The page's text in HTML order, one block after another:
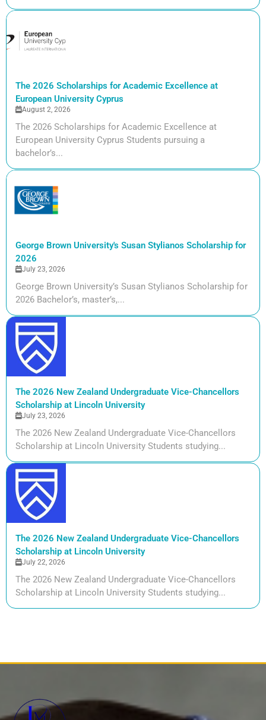
The 2026 Scholarships for Academic Excellence at
European University Cyprus
August 2, 2026
The 2026 Scholarships for Academic Excellence at
European University Cyprus Students pursuing a
bachelor’s...
George Brown University's Susan Stylianos Scholarship for
2026
July 23, 2026
George Brown University’s Susan Stylianos Scholarship for
2026 Bachelor’s, master’s,...
The 2026 New Zealand Undergraduate Vice-Chancellors
Scholarship at Lincoln University
July 23, 2026
The 2026 New Zealand Undergraduate Vice-Chancellors
Scholarship at Lincoln University Students studying...
The 2026 New Zealand Undergraduate Vice-Chancellors
Scholarship at Lincoln University
July 22, 2026
The 2026 New Zealand Undergraduate Vice-Chancellors
Scholarship at Lincoln University Students studying...